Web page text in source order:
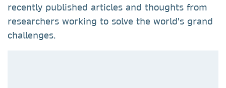
recently published articles and thoughts from
researchers working to solve the world's grand
challenges.